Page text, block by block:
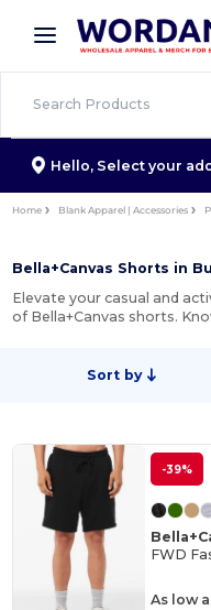
× Wordans App
Better prices on
Hello, Select your
Home Blank Apparel | Accessories
Bella+Canvas Shorts in
Elevate your casual and
of Bella+Canvas shorts.
Sort by
-39%
FWD
As low